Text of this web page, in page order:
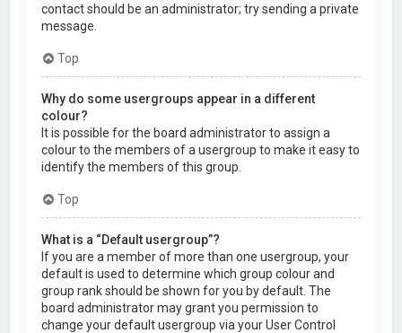
contact should be an administrator; try sending a private
message.
Top
Why do some usergroups appear in a different
colour?
It is possible for the board administrator to assign a
colour to the members of a usergroup to make it easy to
identify the members of this group.
Top
What is a “Default usergroup”?
If you are a member of more than one usergroup, your
default is used to determine which group colour and
group rank should be shown for you by default. The
board administrator may grant you permission to
change your default usergroup via your User Control